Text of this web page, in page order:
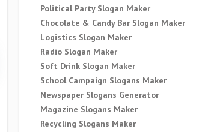
Political Party Slogan Maker
Chocolate & Candy Bar Slogan Maker
Logistics Slogan Maker
Radio Slogan Maker
Soft Drink Slogan Maker
School Campaign Slogans Maker
Newspaper Slogans Generator
Magazine Slogans Maker
Recycling Slogans Maker